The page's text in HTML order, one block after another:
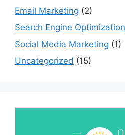
Email Marketing (2)
Search Engine Optimization
Social Media Marketing (1)
Uncategorized (15)